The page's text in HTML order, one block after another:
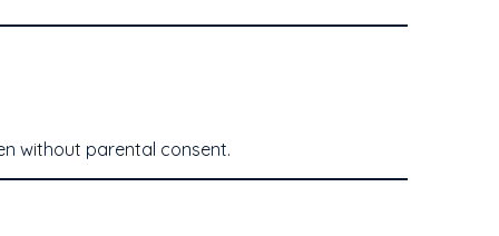
without parental consent.